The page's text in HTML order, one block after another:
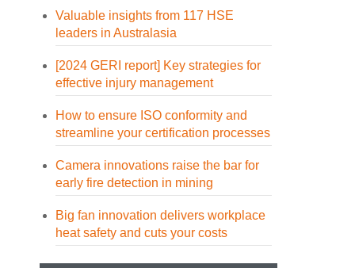
Valuable insights from 117 HSE
leaders in Australasia
[2024 GERI report] Key strategies for
effective injury management
How to ensure ISO conformity and
streamline your certification processes
Camera innovations raise the bar for
early fire detection in mining
Big fan innovation delivers workplace
heat safety and cuts your costs